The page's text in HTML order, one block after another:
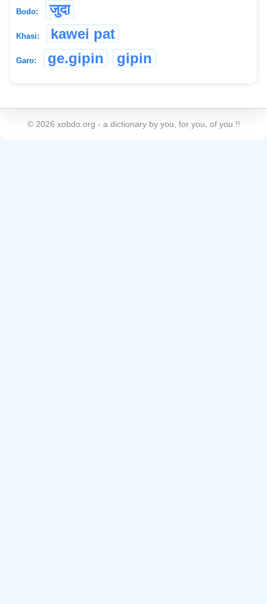
Bodo: जुदा
Khasi: kawei pat
Garo: ge.gipin gipin
© 2026 xobdo.org - a dictionary by you, for you, of you !!